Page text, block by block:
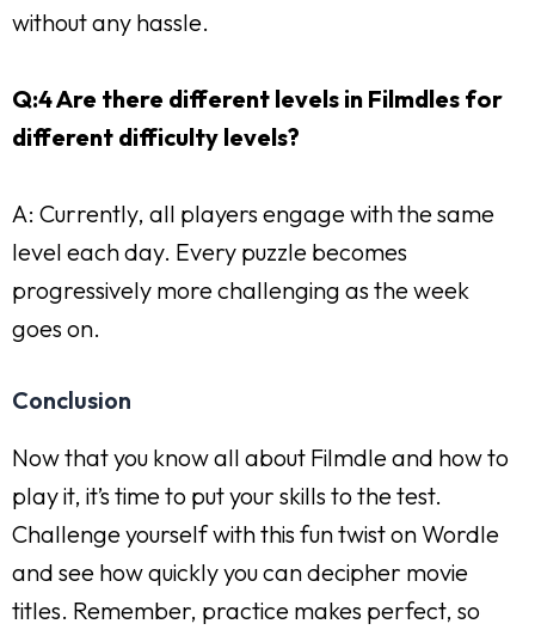
without any hassle.
Q:4 Are there different levels in Filmdles for
different difficulty levels?
A: Currently, all players engage with the same
level each day. Every puzzle becomes
progressively more challenging as the week
goes on.
Conclusion
Now that you know all about Filmdle and how to
play it, it’s time to put your skills to the test.
Challenge yourself with this fun twist on Wordle
and see how quickly you can decipher movie
titles. Remember, practice makes perfect, so